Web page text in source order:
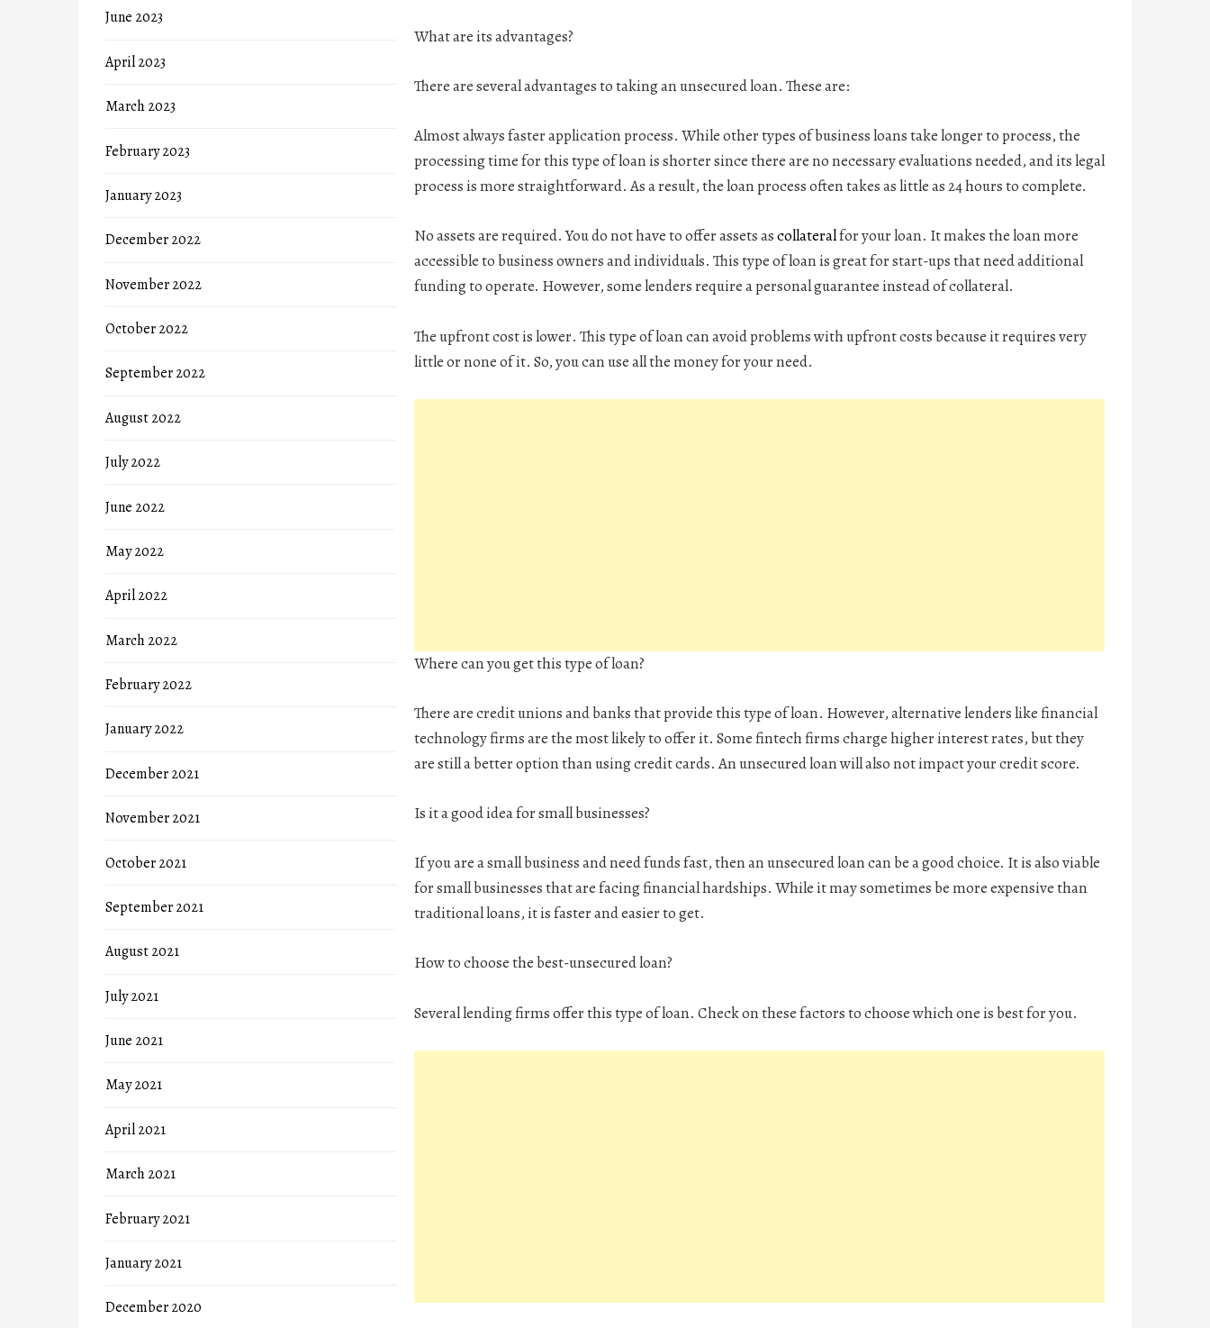
What are its advantages?
There are several advantages to taking an unsecured loan. These are:
Almost always faster application process. While other types of business loans take longer to process, the
processing time for this type of loan is shorter since there are no necessary evaluations needed, and its legal
process is more straightforward. As a result, the loan process often takes as little as 24 hours to complete.
No assets are required. You do not have to offer assets ascollateralfor your loan. It makes the loan more
accessible to business owners and individuals. This type of loan is great for start-ups that need additional
funding to operate. However, some lenders require a personal guarantee instead of collateral.
The upfront cost is lower. This type of loan can avoid problems with upfront costs because it requires very
little or none of it. So, you can use all the money for your need.
Where can you get this type of loan?
There are credit unions and banks that provide this type of loan. However, alternative lenders like financial
technology firms are the most likely to offer it. Some fintech firms charge higher interest rates, but they
are still a better option than using credit cards. An unsecured loan will also not impact your credit score.
Is it a good idea for small businesses?
If you are a small business and need funds fast, then an unsecured loan can be a good choice. It is also viable
for small businesses that are facing financial hardships. While it may sometimes be more expensive than
traditional loans, it is faster and easier to get.
How to choose the best-unsecured loan?
Several lending firms offer this type of loan. Check on these factors to choose which one is best for you.
June 2023
April 2023
March 2023
February 2023
January 2023
December 2022
November 2022
October 2022
September 2022
August 2022
July 2022
June 2022
May 2022
April 2022
March 2022
February 2022
January 2022
December 2021
November 2021
October 2021
September 2021
August 2021
July 2021
June 2021
May 2021
April 2021
March 2021
February 2021
January 2021
December 2020